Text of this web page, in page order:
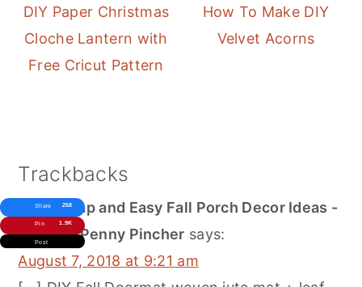
DIY Paper Christmas
Cloche Lantern with
Free Cricut Pattern
How To Make DIY
Velvet Acorns
Reader
Interactions
Trackbacks
100 Cheap and Easy Fall Porch Decor Ideas -
Prudent Penny Pincher says:
August 7, 2018 at 9:21 am
Share 258
Pin 1.9K
Post